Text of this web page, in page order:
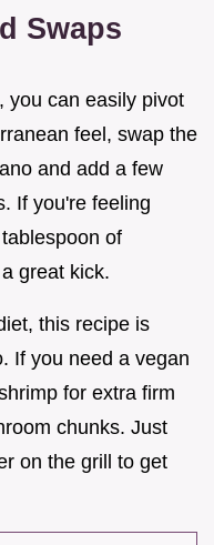
Swaps
you can easily pivot
feel, swap the
and add a few
If you're feeling
of
great kick.
this recipe is
If you need a vegan
for extra firm
chunks. Just
on the grill to get